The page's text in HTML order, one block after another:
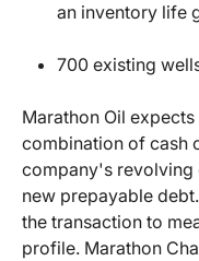
an inventory life
700 existing
Marathon Oil
combination of cash
company's revolving
new prepayable
the transaction to
profile. Marathon